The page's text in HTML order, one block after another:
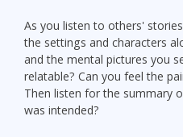
As you listen to others'
the settings and characters
and the mental pictures you
relatable? Can you feel the
Then listen for the summary
was intended?